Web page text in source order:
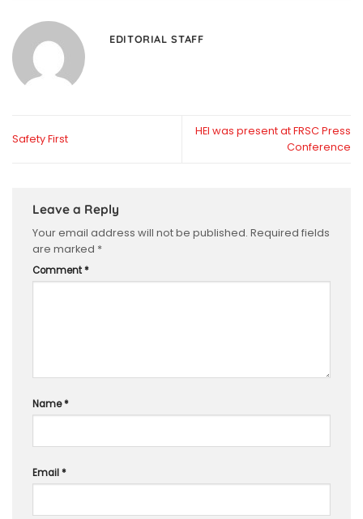
EDITORIAL STAFF
Safety First
HEI was present at FRSC Press
Conference
Leave a Reply
Your email address will not be published. Required fields
are marked *
Comment*
Name*
Email*